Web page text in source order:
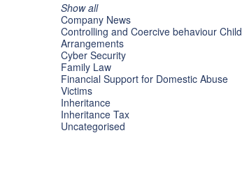
Show all
Company News
Controlling and Coercive behaviour Child
Arrangements
Cyber Security
Family Law
Financial Support for Domestic Abuse
Victims
Inheritance
Inheritance Tax
Uncategorised